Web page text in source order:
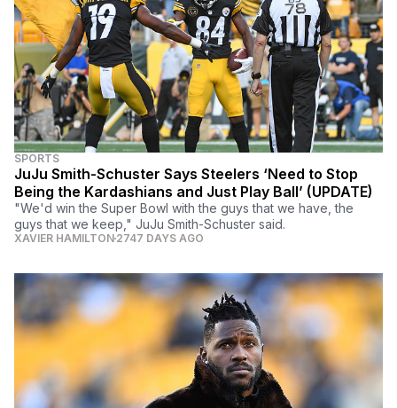
SPORTS
JuJu Smith-Schuster Says Steelers ‘Need to Stop
Being the Kardashians and Just Play Ball’ (UPDATE)
"We'd win the Super Bowl with the guys that we have, the
guys that we keep," JuJu Smith-Schuster said.
XAVIER HAMILTON 2747 DAYS AGO